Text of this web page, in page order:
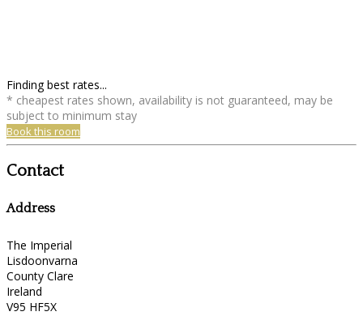
Finding best rates...
* cheapest rates shown, availability is not guaranteed, may be
subject to minimum stay
Book this room
Contact
Address
The Imperial
Lisdoonvarna
County Clare
Ireland
V95 HF5X